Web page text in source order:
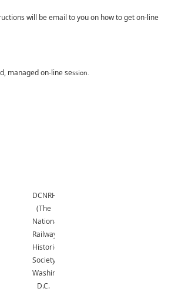
will be email to you on how to get on-line
managed on-line session.
DCNRHS
(The
National
Railway
Historical
Society,
Washington,
D.C.